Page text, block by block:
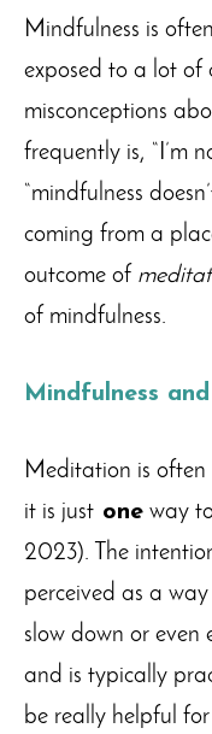
Mindfulness is
exposed to a lot of
misconceptions
frequently is, “I’m
“mindfulness
coming from a
outcome of
of mindfulness.
Mindfulness
Meditation is often
it is just one way
2023). The
perceived as a
slow down or even
and is typically
be really helpful